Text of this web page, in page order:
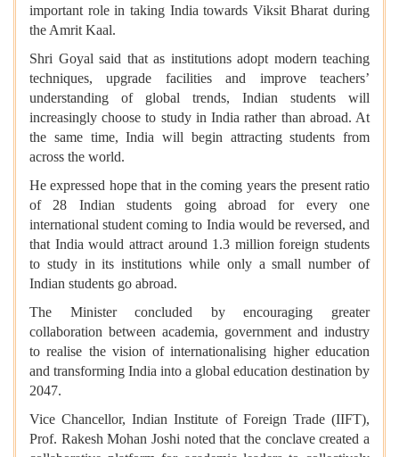
important role in taking India towards Viksit Bharat during
the Amrit Kaal.
Shri Goyal said that as institutions adopt modern teaching
techniques, upgrade facilities and improve teachers’
understanding of global trends, Indian students will
increasingly choose to study in India rather than abroad. At
the same time, India will begin attracting students from
across the world.
He expressed hope that in the coming years the present ratio
of 28 Indian students going abroad for every one
international student coming to India would be reversed, and
that India would attract around 1.3 million foreign students
to study in its institutions while only a small number of
Indian students go abroad.
The Minister concluded by encouraging greater
collaboration between academia, government and industry
to realise the vision of internationalising higher education
and transforming India into a global education destination by
2047.
Vice Chancellor, Indian Institute of Foreign Trade (IIFT),
Prof. Rakesh Mohan Joshi noted that the conclave created a